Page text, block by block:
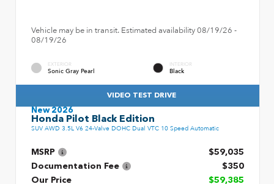
Vehicle may be in transit. Estimated availability 08/19/26 -
08/19/26
EXTERIOR
Sonic Gray Pearl
INTERIOR
Black
VIDEO TEST DRIVE
New 2026
Honda Pilot Black Edition
SUV AWD 3.5L V6 24-Valve DOHC Dual VTC 10 Speed Automatic
MSRP
$59,035
Documentation Fee
$350
Our Price
$59,385